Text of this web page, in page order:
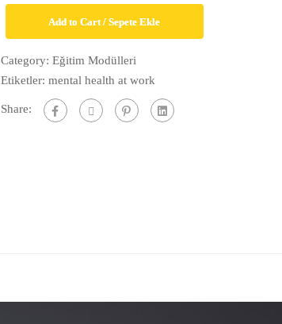
Life
Add to Cart / Sepete Ekle
Category: Eğitim Modülleri
Etiketler: mental health at work
Share: